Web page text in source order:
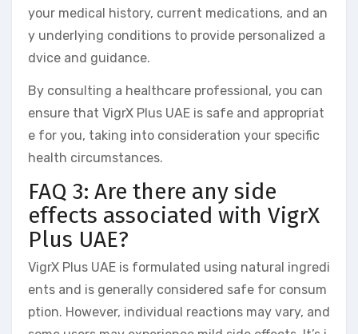
your medical history, current medications, and an
y underlying conditions to provide personalized a
dvice and guidance.
By consulting a healthcare professional, you can
ensure that VigrX Plus UAE is safe and appropriat
e for you, taking into consideration your specific
health circumstances.
FAQ 3: Are there any side
effects associated with VigrX
Plus UAE?
VigrX Plus UAE is formulated using natural ingredi
ents and is generally considered safe for consum
ption. However, individual reactions may vary, and